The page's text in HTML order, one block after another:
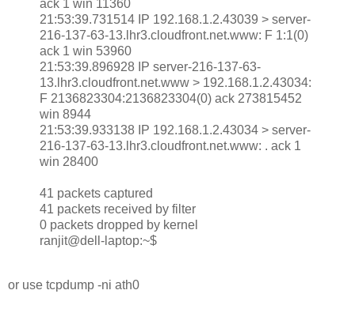
ack 1 win 11360
21:53:39.731514 IP 192.168.1.2.43039 > server-
216-137-63-13.lhr3.cloudfront.net.www: F 1:1(0)
ack 1 win 53960
21:53:39.896928 IP server-216-137-63-
13.lhr3.cloudfront.net.www > 192.168.1.2.43034:
F 2136823304:2136823304(0) ack 273815452
win 8944
21:53:39.933138 IP 192.168.1.2.43034 > server-
216-137-63-13.lhr3.cloudfront.net.www: . ack 1
win 28400
41 packets captured
41 packets received by filter
0 packets dropped by kernel
ranjit@dell-laptop:~$
or use tcpdump -ni ath0